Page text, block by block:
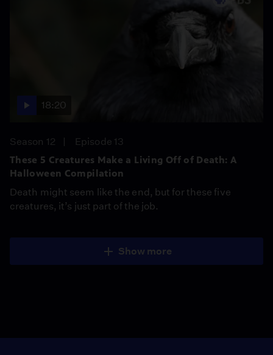
18:20
Season 12
Episode 13
These 5 Creatures Make a Living Off of Death: A
Halloween Compilation
Death might seem like the end, but for these five
creatures, it’s just part of the job.
Show more